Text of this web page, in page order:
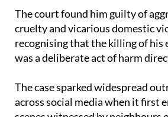
The court found him guilty of
cruelty and vicarious domestic
recognising that the killing of his
was a deliberate act of harm
The case sparked widespread
across social media when it first